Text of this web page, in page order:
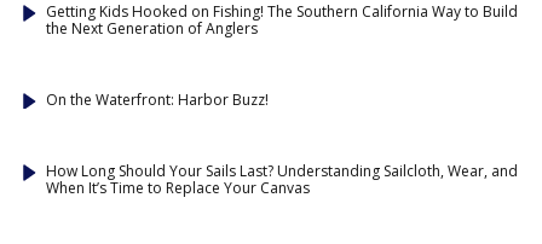
Getting Kids Hooked on Fishing! The Southern California Way to Build
the Next Generation of Anglers
On the Waterfront: Harbor Buzz!
How Long Should Your Sails Last? Understanding Sailcloth, Wear, and
When It’s Time to Replace Your Canvas